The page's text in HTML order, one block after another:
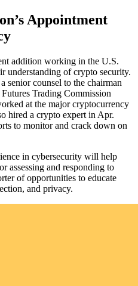
Appointment
addition working in the U.S.
understanding of crypto security.
senior counsel to the chairman
Trading Commission
at the major cryptocurrency
hired a crypto expert in Apr.
to monitor and crack down on
in cybersecurity will help
assessing and responding to
of opportunities to educate
and privacy.